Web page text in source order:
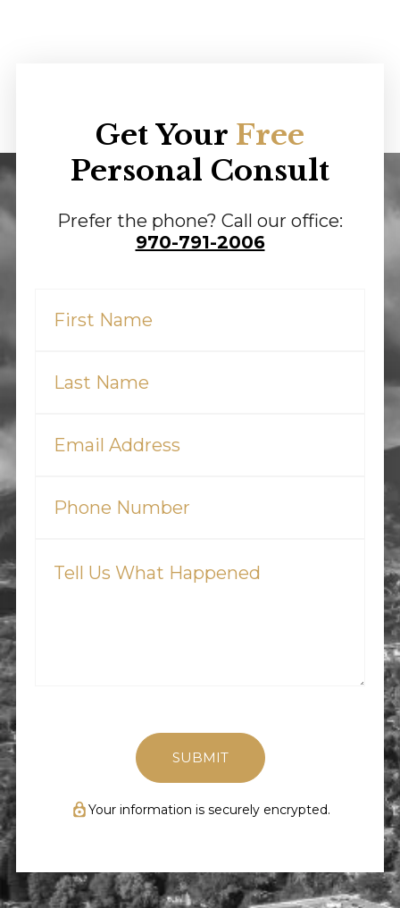
Get Your Free
Personal Consult
Prefer the phone? Call our office:
970-791-2006
Name
(Required)
Name
(Required)
(Required)
(Required)
What
Your information is securely encrypted.